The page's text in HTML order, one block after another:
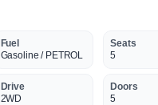
Fuel
Gasoline / PETROL
Seats
5
Drive
2WD
Doors
5